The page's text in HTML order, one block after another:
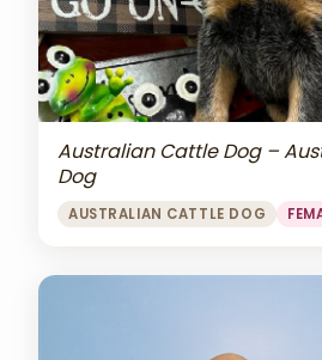
Australian Cattle Dog –
Dog
AUSTRALIAN CATTLE DOG